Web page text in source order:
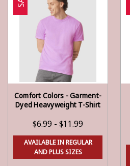
CHOOSE OPTIONS
Comfort Colors - Garment-
Dyed Heavyweight T-Shirt
$6.99 - $11.99
AVAILABLE IN REGULAR
AND PLUS SIZES